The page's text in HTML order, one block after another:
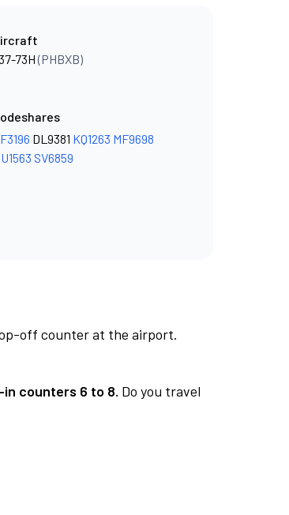
73H(PHBXB)
DL9381 KQ1263 MF9698
SV6859
off counter at the airport.
counters 6 to 8. Do you travel